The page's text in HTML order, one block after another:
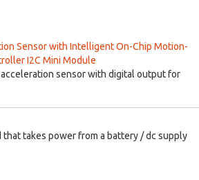
Sensor with Intelligent On-Chip Motion-
I2C Mini Module
acceleration sensor with digital output for
takes power from a battery / dc supply